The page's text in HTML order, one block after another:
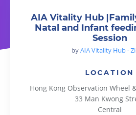
AIA Vitality Hub
Natal and Infant
Session
byAIA Vitality Hub -
LOCATION
Hong Kong Observation Wheel
33 Man Kwong
Central